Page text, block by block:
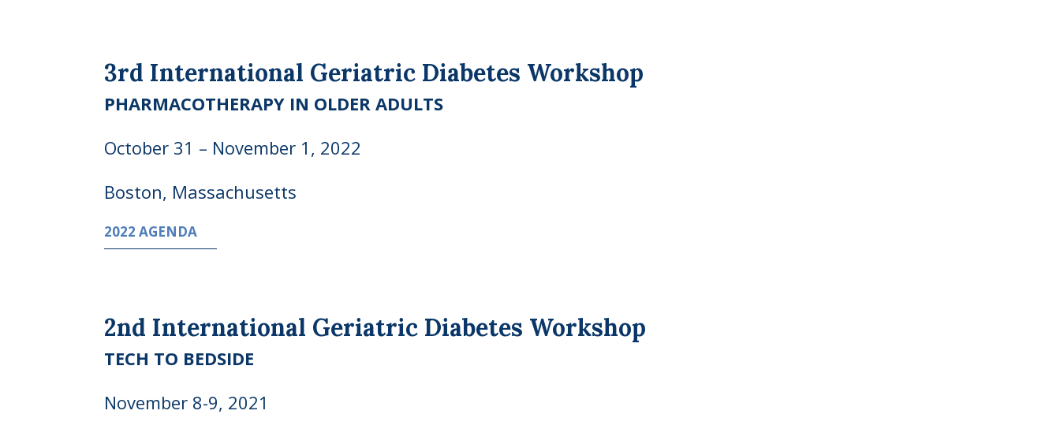
3rd International Geriatric Diabetes Workshop
PHARMACOTHERAPY IN OLDER ADULTS
October 31 – November 1, 2022
Boston, Massachusetts
2022 AGENDA
2nd International Geriatric Diabetes Workshop
TECH TO BEDSIDE
November 8-9, 2021